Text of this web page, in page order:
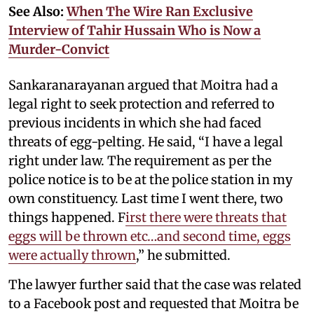
See Also:When The Wire Ran Exclusive
Interview of Tahir Hussain Who is Now a
Murder-Convict
Sankaranarayanan argued that Moitra had a
legal right to seek protection and referred to
previous incidents in which she had faced
threats of egg-pelting. He said, “I have a legal
right under law. The requirement as per the
police notice is to be at the police station in my
own constituency. Last time I went there, two
things happened. First there were threats that
eggs will be thrown etc…and second time, eggs
were actually thrown,” he submitted.
The lawyer further said that the case was related
to a Facebook post and requested that Moitra be